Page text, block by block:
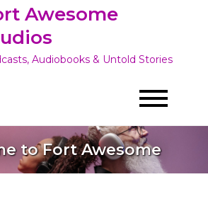
Awesome
Audiobooks & Untold Stories
to Fort Awesome